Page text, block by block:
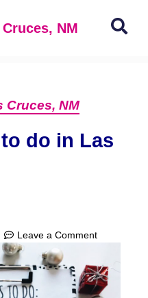
NM
Cruces, NM
do in Las
Leave a Comment